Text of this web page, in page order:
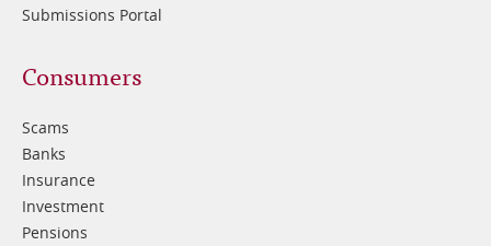
Submissions Portal
Footer
3
Consumers
Scams
Banks
Insurance
Investment
Pensions